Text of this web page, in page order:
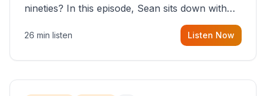
nineties? In this episode, Sean sits down with
Igor Gurovich, founder building AI-powered
support for senior citizens, who shares how his
26 min listen Listen Now